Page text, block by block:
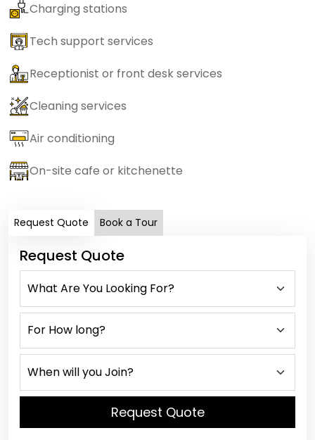
Charging stations
Tech support services
Receptionist or front desk services
Cleaning services
Air conditioning
On-site cafe or kitchenette
Request Quote Book a Tour
Request Quote
Request Quote